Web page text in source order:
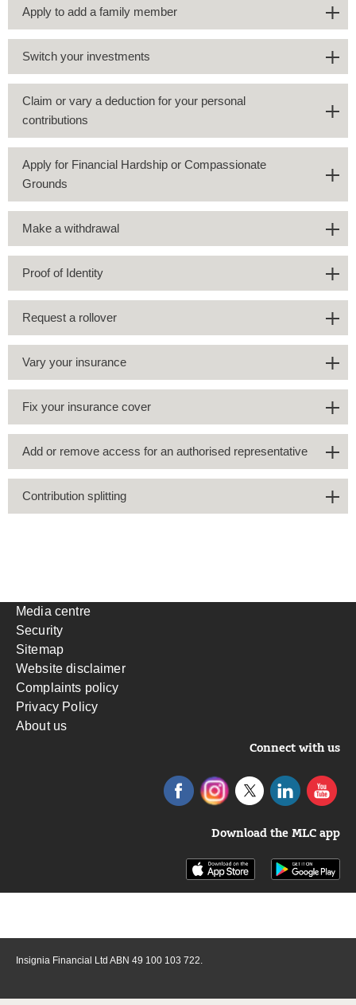
Apply to add a family member
Switch your investments
Claim or vary a deduction for your personal
contributions
Apply for Financial Hardship or Compassionate
Grounds
Make a withdrawal
Proof of Identity
Request a rollover
Vary your insurance
Fix your insurance cover
Add or remove access for an authorised representative
Contribution splitting
Media centre
Security
Sitemap
Website disclaimer
Complaints policy
Privacy Policy
About us
Connect with us
Download the MLC app
Insignia Financial Ltd ABN 49 100 103 722.